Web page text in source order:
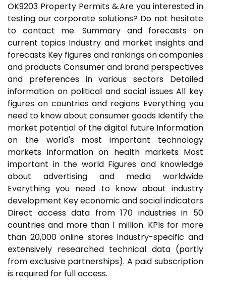
OK9203 Property Permits &.Are you interested in
testing our corporate solutions? Do not hesitate
to contact me. Summary and forecasts on
current topics Industry and market insights and
forecasts Key figures and rankings on companies
and products Consumer and brand perspectives
and preferences in various sectors Detailed
information on political and social issues All key
figures on countries and regions Everything you
need to know about consumer goods Identify the
market potential of the digital future Information
on the world's most important technology
markets Information on health markets Most
important in the world Figures and knowledge
about advertising and media worldwide
Everything you need to know about industry
development Key economic and social indicators
Direct access data from 170 industries in 50
countries and more than 1 million. KPIs for more
than 20,000 online stores Industry-specific and
extensively researched technical data (partly
from exclusive partnerships). A paid subscription
is required for full access.